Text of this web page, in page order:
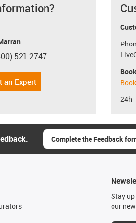
phone
521-2747
an Expert
24h
Complete the Feedback
Stay
our